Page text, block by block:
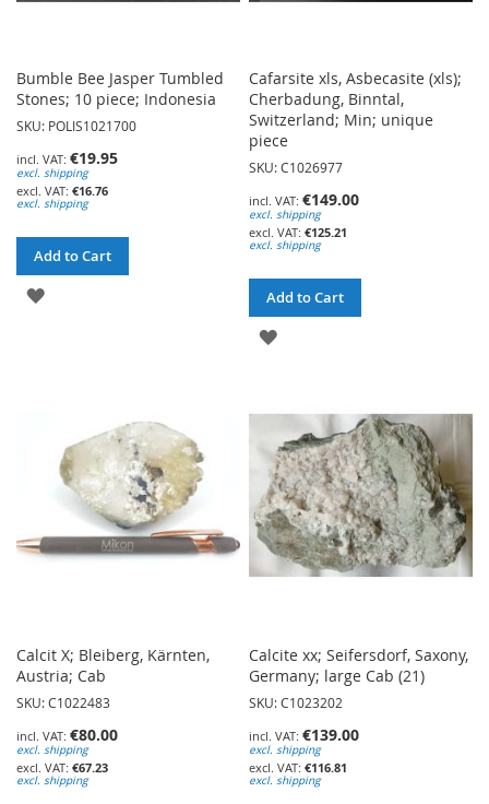
Bumble Bee Jasper Tumbled
Stones; 10 piece; Indonesia
SKU: POLIS1021700
€19.95
excl. shipping
€16.76
excl. shipping
Add to Cart
ADD
Cafarsite xls, Asbecasite (xls);
Cherbadung, Binntal,
Switzerland; Min; unique
piece
SKU: C1026977
€149.00
excl. shipping
€125.21
excl. shipping
Add to Cart
ADD
WISH
LIST
Calcit X; Bleiberg, Kärnten,
Austria; Cab
SKU: C1022483
€80.00
excl. shipping
€67.23
excl. shipping
Calcite xx; Seifersdorf, Saxony,
Germany; large Cab (21)
SKU: C1023202
€139.00
excl. shipping
€116.81
excl. shipping